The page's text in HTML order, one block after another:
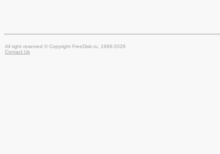
All right reserved © Copyright FreeDisk.ru, 1999-2026
Contact Us